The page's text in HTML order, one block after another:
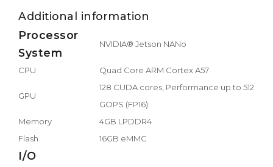
Additional information
Processor
System
NVIDIA® Jetson NANo
CPU Quad Core ARM Cortex A57
GPU
128 CUDA cores, Performance up to 512
GOPS (FP16)
Memory
4GB LPDDR4
Flash
16GB eMMC
I/O